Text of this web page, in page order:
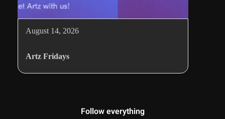
August 14, 2026
Artz Fridays
Follow everything